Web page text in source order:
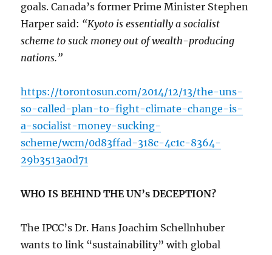
goals. Canada’s former Prime Minister Stephen
Harper said: “Kyoto is essentially a socialist
scheme to suck money out of wealth-producing
nations.”
https://torontosun.com/2014/12/13/the-uns-
so-called-plan-to-fight-climate-change-is-
a-socialist-money-sucking-
scheme/wcm/0d83ffad-318c-4c1c-8364-
29b3513a0d71
WHO IS BEHIND THE UN’s DECEPTION?
The IPCC’s Dr. Hans Joachim Schellnhuber
wants to link “sustainability” with global